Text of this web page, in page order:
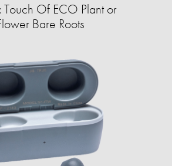
Touch Of ECO Plant or
Bare Roots